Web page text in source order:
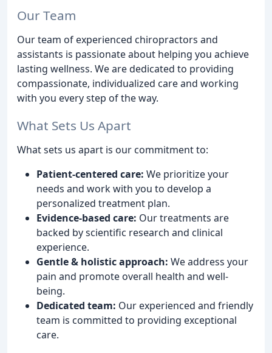
Our Team
Our team of experienced chiropractors and
assistants is passionate about helping you achieve
lasting wellness. We are dedicated to providing
compassionate, individualized care and working
with you every step of the way.
What Sets Us Apart
What sets us apart is our commitment to:
Patient-centered care: We prioritize your
needs and work with you to develop a
personalized treatment plan.
Evidence-based care: Our treatments are
backed by scientific research and clinical
experience.
Gentle & holistic approach: We address your
pain and promote overall health and well-
being.
Dedicated team: Our experienced and friendly
team is committed to providing exceptional
care.